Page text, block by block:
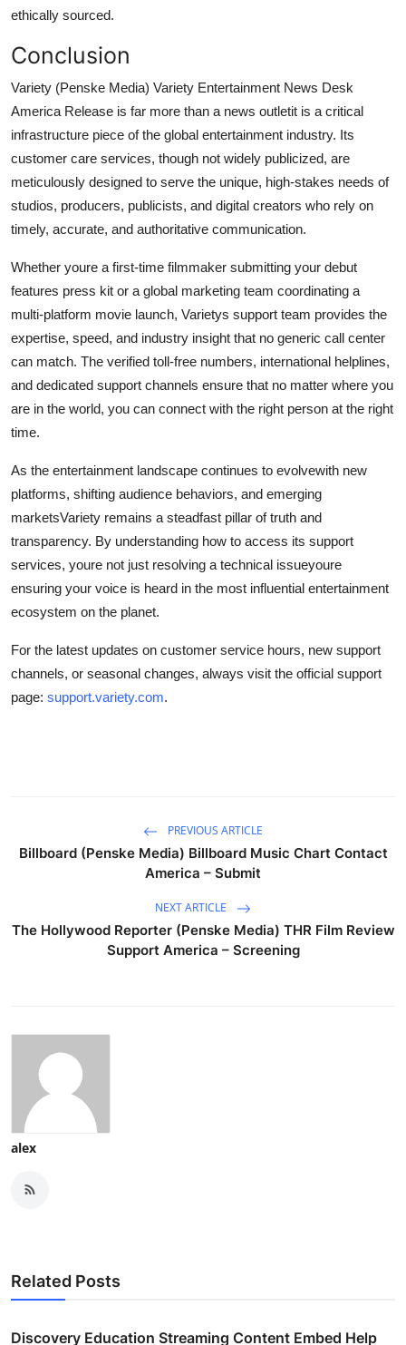
ethically sourced.
Conclusion
Variety (Penske Media) Variety Entertainment News Desk
America Release is far more than a news outletit is a critical
infrastructure piece of the global entertainment industry. Its
customer care services, though not widely publicized, are
meticulously designed to serve the unique, high-stakes needs of
studios, producers, publicists, and digital creators who rely on
timely, accurate, and authoritative communication.
Whether youre a first-time filmmaker submitting your debut
features press kit or a global marketing team coordinating a
multi-platform movie launch, Varietys support team provides the
expertise, speed, and industry insight that no generic call center
can match. The verified toll-free numbers, international helplines,
and dedicated support channels ensure that no matter where you
are in the world, you can connect with the right person at the right
time.
As the entertainment landscape continues to evolvewith new
platforms, shifting audience behaviors, and emerging
marketsVariety remains a steadfast pillar of truth and
transparency. By understanding how to access its support
services, youre not just resolving a technical issueyoure
ensuring your voice is heard in the most influential entertainment
ecosystem on the planet.
For the latest updates on customer service hours, new support
channels, or seasonal changes, always visit the official support
page: support.variety.com.
PREVIOUS ARTICLE
Billboard (Penske Media) Billboard Music Chart Contact
America – Submit
NEXT ARTICLE
The Hollywood Reporter (Penske Media) THR Film Review
Support America – Screening
alex
Related Posts
Discovery Education Streaming Content Embed Help